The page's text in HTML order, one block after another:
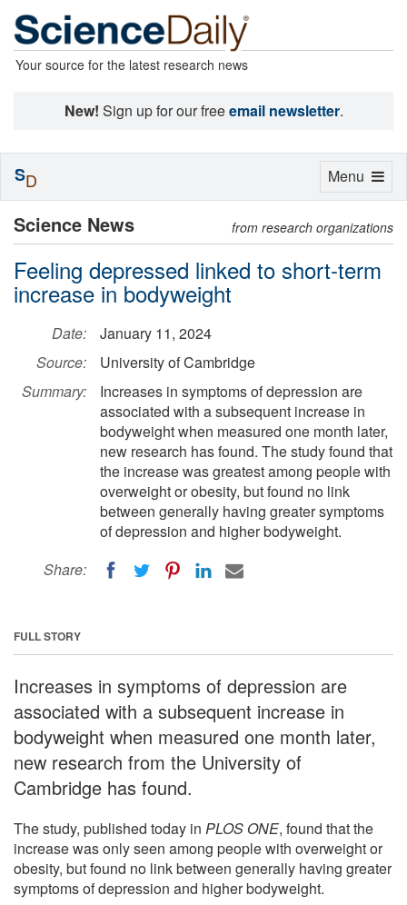
Your source for the latest research news
New! Sign up for our freeemail newsletter.
Science News from research organizations
Feeling depressed linked to short-term
increase in bodyweight
Date:
January 11, 2024
Source:
University of Cambridge
Summary:
Increases in symptoms of depression are
associated with a subsequent increase in
bodyweight when measured one month later,
new research has found. The study found that
the increase was greatest among people with
overweight or obesity, but found no link
between generally having greater symptoms
of depression and higher bodyweight.
Share:
FULL STORY
Increases in symptoms of depression are
associated with a subsequent increase in
bodyweight when measured one month later,
new research from the University of
Cambridge has found.
The study, published today in PLOS ONE, found that the
increase was only seen among people with overweight or
obesity, but found no link between generally having greater
symptoms of depression and higher bodyweight.
Toggle
Menu
SD